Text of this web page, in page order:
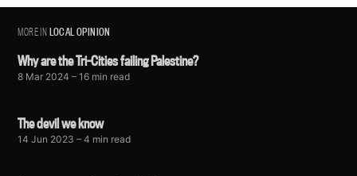
MORE INLOCAL OPINION
Why are the Tri-Cities failing Palestine?
8 Mar 2024 – 16 min read
The devil we know
14 Jun 2023 – 4 min read